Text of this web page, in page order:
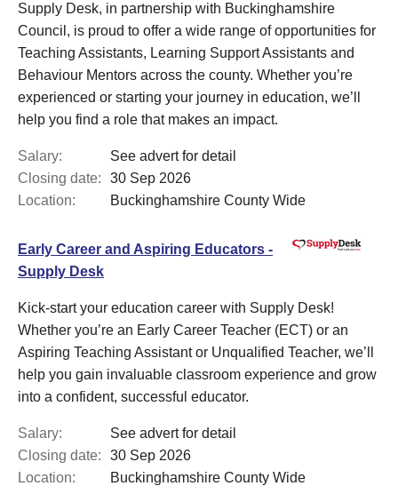
Supply Desk, in partnership with Buckinghamshire
Council, is proud to offer a wide range of opportunities for
Teaching Assistants, Learning Support Assistants and
Behaviour Mentors across the county. Whether you’re
experienced or starting your journey in education, we’ll
help you find a role that makes an impact.
Salary:
See advert for detail
Closing date:
30 Sep 2026
Location:
Buckinghamshire County Wide
Early Career and Aspiring Educators -
Supply Desk
Kick-start your education career with Supply Desk!
Whether you’re an Early Career Teacher (ECT) or an
Aspiring Teaching Assistant or Unqualified Teacher, we’ll
help you gain invaluable classroom experience and grow
into a confident, successful educator.
Salary:
See advert for detail
Closing date:
30 Sep 2026
Location:
Buckinghamshire County Wide